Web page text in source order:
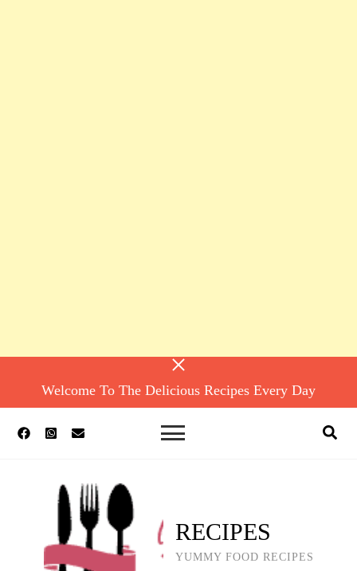
Welcome To The Delicious Recipes Every Day
RECIPES
YUMMY FOOD RECIPES